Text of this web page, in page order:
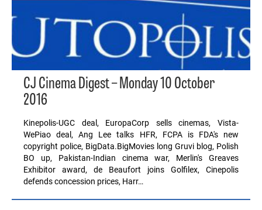
CJ Cinema Digest – Monday 10 October
2016
Kinepolis-UGC deal, EuropaCorp sells cinemas, Vista-
WePiao deal, Ang Lee talks HFR, FCPA is FDA's new
copyright police, BigData.BigMovies long Gruvi blog, Polish
BO up, Pakistan-Indian cinema war, Merlin's Greaves
Exhibitor award, de Beaufort joins Golfilex, Cinepolis
defends concession prices, Harr…